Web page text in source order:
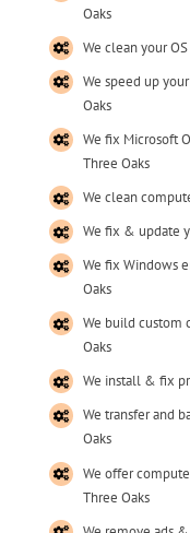
Oaks
We clean your
We speed up
Oaks
We fix Microsoft
Three Oaks
We clean
We fix & update
We fix Windows
Oaks
We build custom
Oaks
We install & fix
We transfer and
Oaks
We offer
Three Oaks